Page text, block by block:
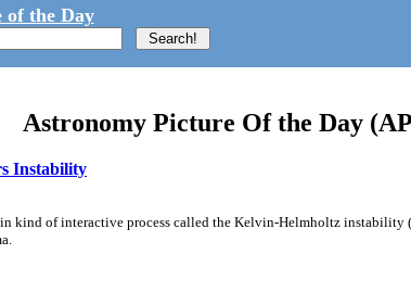
of the Day
Astronomy Picture Of the Day
Instability
kind of interactive process called the Kelvin-Helmholtz